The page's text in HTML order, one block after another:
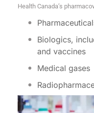
Health Canada’s
Biologics,
and vaccines
Medical gases